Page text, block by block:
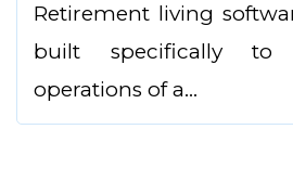
Retirement living
built specifically to
operations of a...